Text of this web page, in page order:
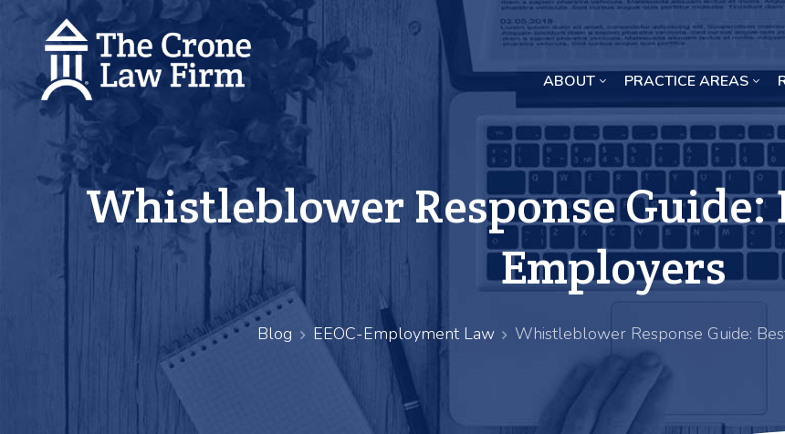
ABOUT PRACTICE AREAS
Whistleblower Response Guide:
Employers
Blog EEOC-Employment Law Whistleblower Response Guide: